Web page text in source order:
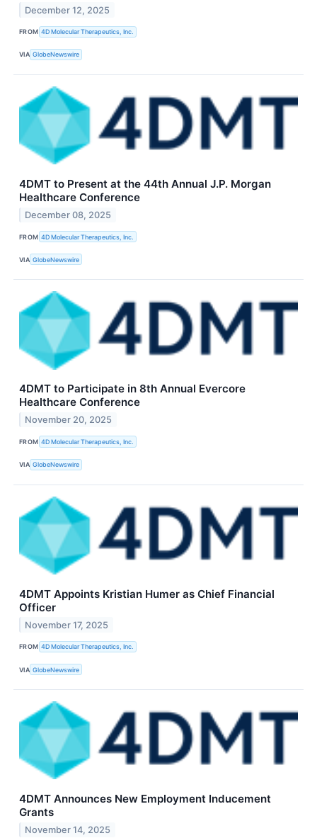
December 12, 2025
FROM 4D Molecular Therapeutics, Inc.
VIA GlobeNewswire
4DMT to Present at the 44th Annual J.P. Morgan
Healthcare Conference
December 08, 2025
FROM 4D Molecular Therapeutics, Inc.
VIA GlobeNewswire
4DMT to Participate in 8th Annual Evercore
Healthcare Conference
November 20, 2025
FROM 4D Molecular Therapeutics, Inc.
VIA GlobeNewswire
4DMT Appoints Kristian Humer as Chief Financial
Officer
November 17, 2025
FROM 4D Molecular Therapeutics, Inc.
VIA GlobeNewswire
4DMT Announces New Employment Inducement
Grants
November 14, 2025